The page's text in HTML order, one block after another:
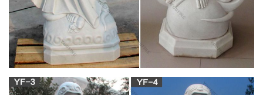
A Catholic Life: Preparing for the Nativity of St.
John the …
Along with solely the sinless Blessed Virgin Mary and our Lord
Jesus Christ, the Church remembers the birth of St. John the
Baptist. Together, the Church only liturgically celebrates these